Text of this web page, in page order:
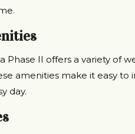
II offers a variety of
amenities make it easy
day.